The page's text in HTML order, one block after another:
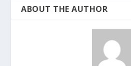
ABOUT THE AUTHOR